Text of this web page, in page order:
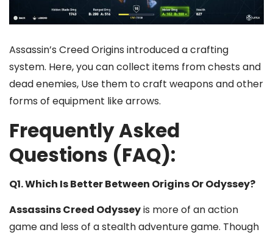
Assassin’s Creed Origins introduced a crafting
system. Here, you can collect items from chests and
dead enemies, Use them to craft weapons and other
forms of equipment like arrows.
Frequently Asked
Questions (FAQ):
Q1. Which Is Better Between Origins Or Odyssey?
Assassins Creed Odysseyis more of an action
game and less of a stealth adventure game. Though